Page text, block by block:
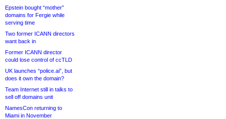
Epstein bought “mother”
domains for Fergie while
serving time
Two former ICANN directors
want back in
Former ICANN director
could lose control of ccTLD
UK launches “police.ai”, but
does it own the domain?
Team Internet still in talks to
sell off domains unit
NamesCon returning to
Miami in November